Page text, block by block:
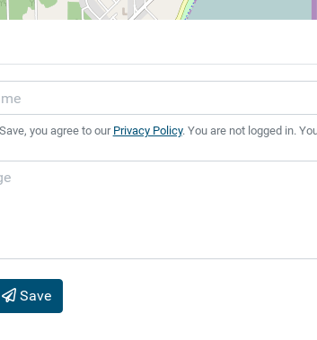
you agree to ourPrivacy Policy. You are not logged in.
Save